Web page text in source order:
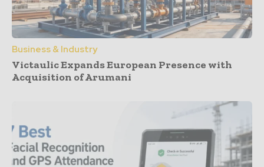
Business & Industry
Victaulic Expands European Presence with
Acquisition of Arumani